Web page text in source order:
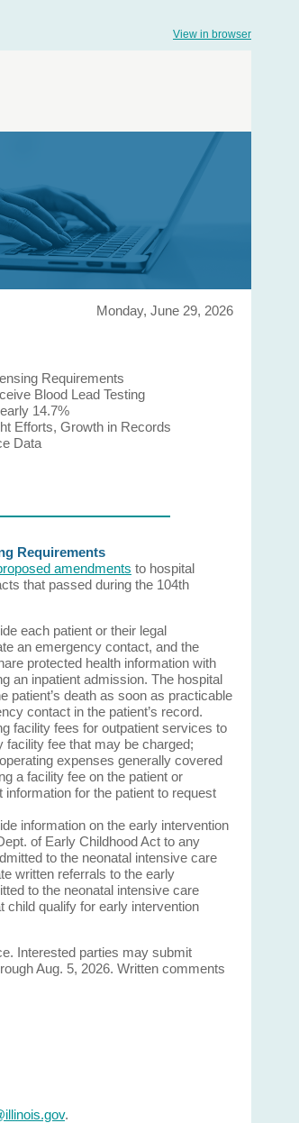
View in browser
Monday, June 29, 2026
Requirements
Blood Lead Testing
14.7%
Efforts, Growth in Records
Data
Requirements
amendments to hospital
that passed during the 104th
each patient or their legal
an emergency contact, and the
protected health information with
an inpatient admission. The hospital
patient’s death as soon as practicable
contact in the patient’s record.
facility fees for outpatient services to
facility fee that may be charged;
expenses generally covered
a facility fee on the patient or
information for the patient to request
information on the early intervention
of Early Childhood Act to any
to the neonatal intensive care
written referrals to the early
to the neonatal intensive care
child qualify for early intervention
Interested parties may submit
Aug. 5, 2026. Written comments
.